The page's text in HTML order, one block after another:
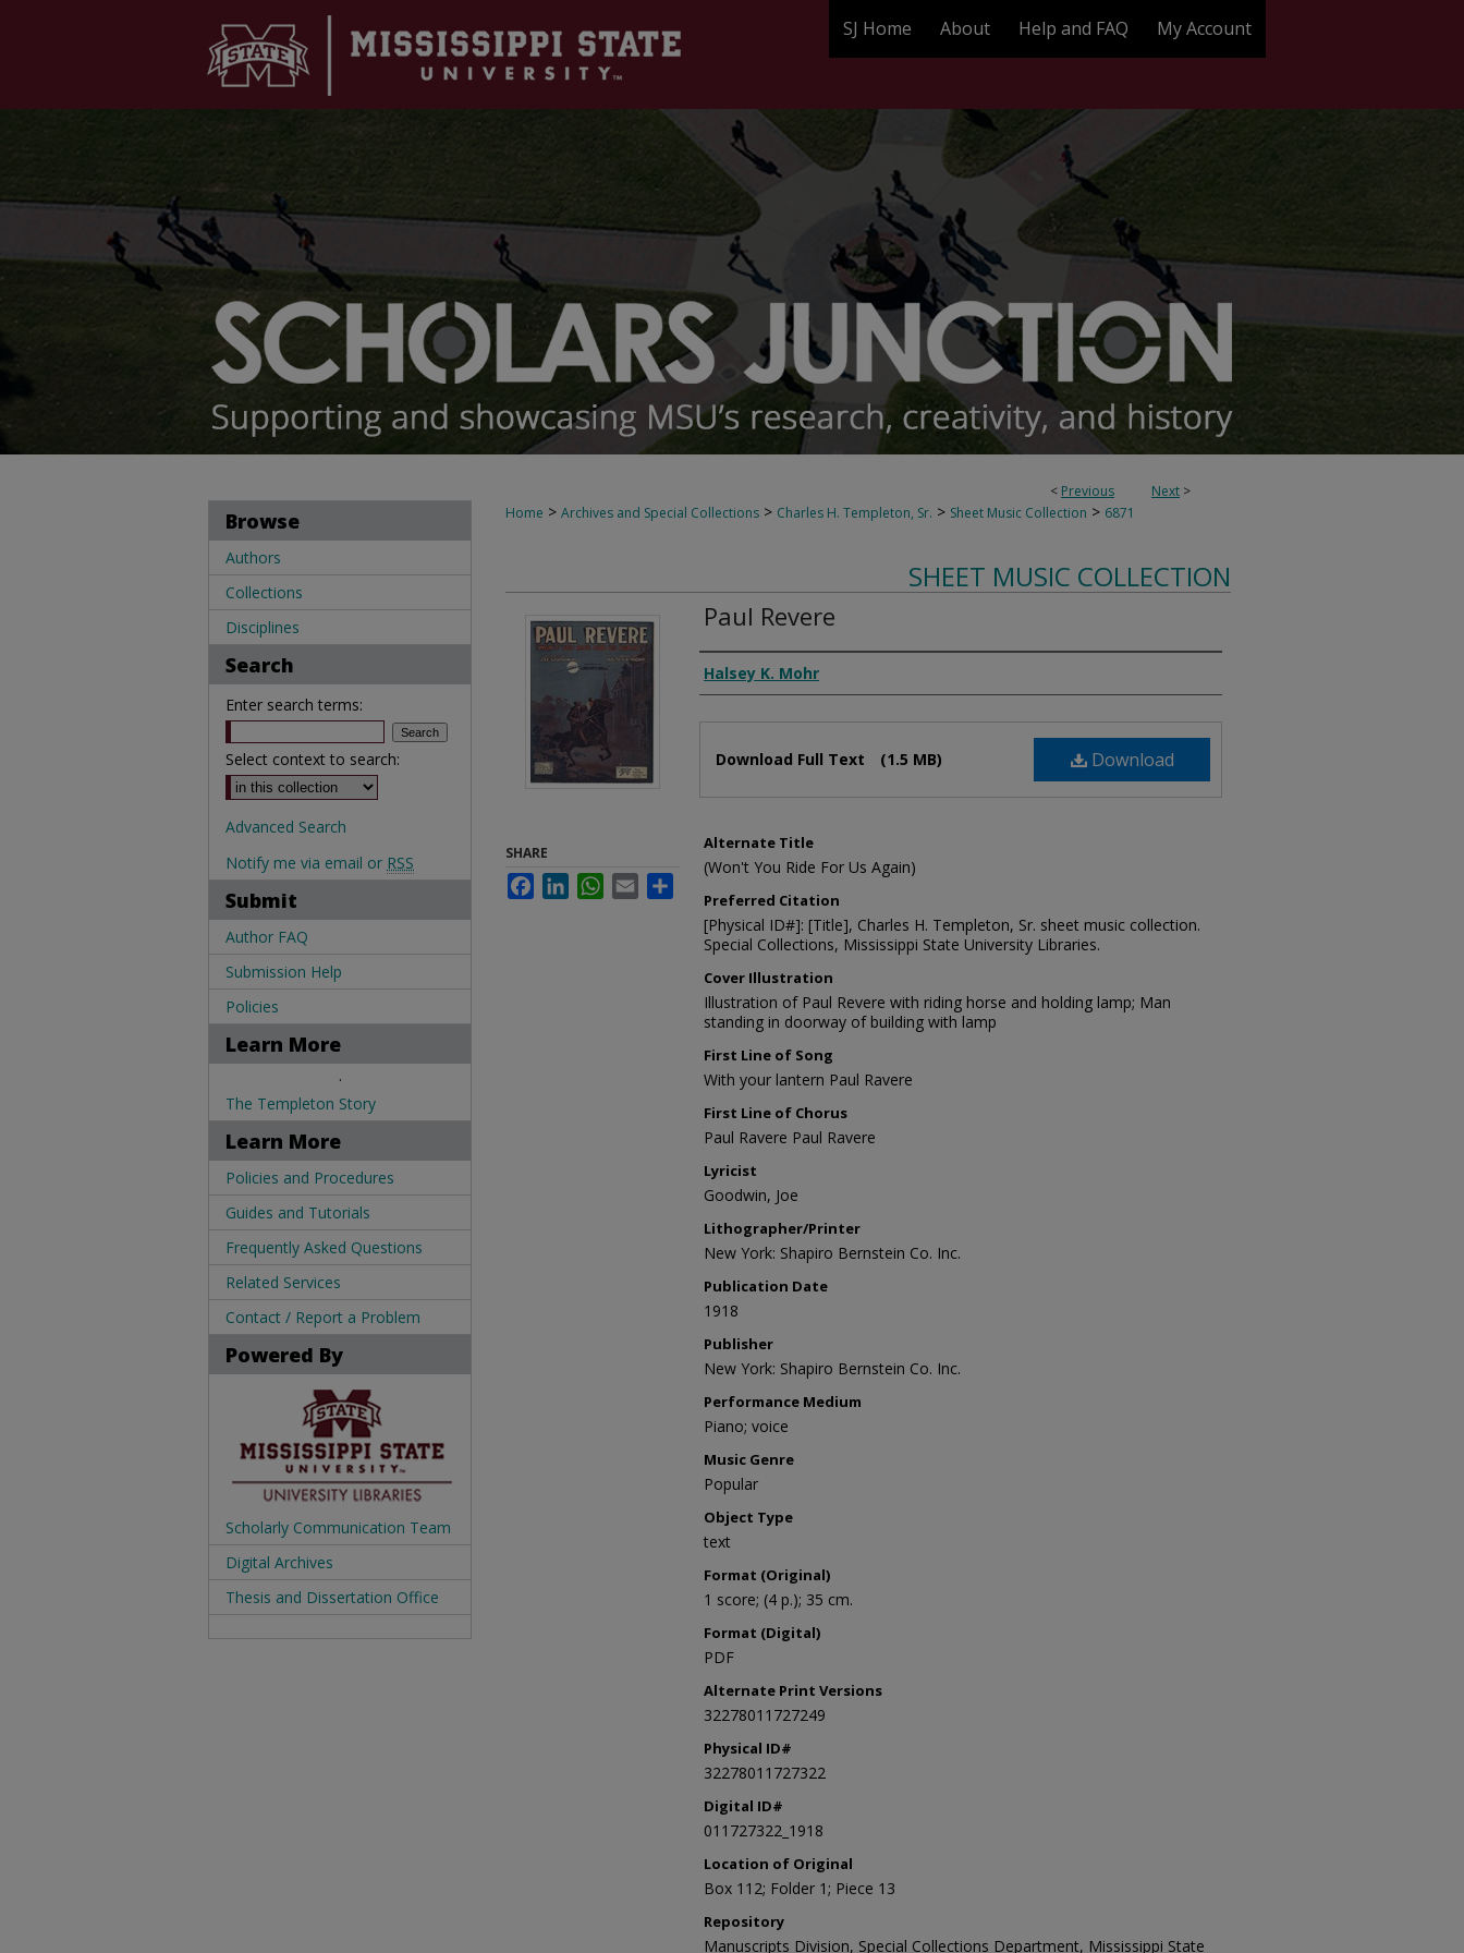
SJ Home About Help and FAQ My Account
< Previous Next >
Home > Archives and Special Collections > Charles H. Templeton, Sr. > Sheet Music Collection > 6871
SHEET MUSIC COLLECTION
Paul Revere
Composer
Halsey K. Mohr
Download
Download Full Text (1.5 MB)
Alternate Title
(Won't You Ride For Us Again)
Preferred Citation
[Physical ID#]: [Title], Charles H. Templeton, Sr. sheet music collection.
Special Collections, Mississippi State University Libraries.
Cover Illustration
Illustration of Paul Revere with riding horse and holding lamp; Man
standing in doorway of building with lamp
First Line of Song
With your lantern Paul Ravere
First Line of Chorus
Paul Ravere Paul Ravere
Lyricist
Goodwin, Joe
Lithographer/Printer
New York: Shapiro Bernstein Co. Inc.
Publication Date
1918
Publisher
New York: Shapiro Bernstein Co. Inc.
Performance Medium
Piano; voice
Music Genre
Popular
Object Type
text
Format (Original)
1 score; (4 p.); 35 cm.
Format (Digital)
PDF
Alternate Print Versions
32278011727249
Physical ID#
32278011727322
Digital ID#
011727322_1918
Location of Original
Box 112; Folder 1; Piece 13
Repository
Manuscripts Division, Special Collections Department, Mississippi State
SHARE
FacebookLinkedInWhatsApp
Email Share
Browse
Authors
Collections
Disciplines
Search
Enter search terms:
Select context to search:
Advanced Search
Notify me via email or RSS
Submit
Author FAQ
Submission Help
Policies
Learn More
.
The Templeton Story
Learn More
Policies and Procedures
Guides and Tutorials
Frequently Asked Questions
Related Services
Contact / Report a Problem
Powered By
Scholarly Communication Team
Digital Archives
Thesis and Dissertation Office